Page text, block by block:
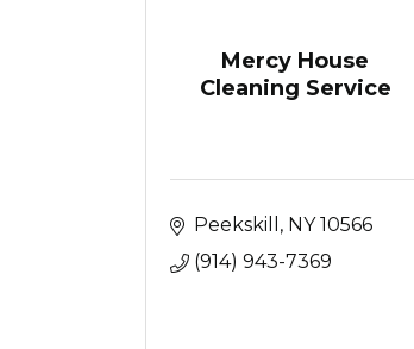
Mercy House
Cleaning Service
Peekskill NY 10566
(914) 943-7369